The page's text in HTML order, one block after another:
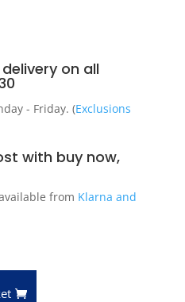
on all
- Friday. (Exclusions
with buy now,
from Klarna and